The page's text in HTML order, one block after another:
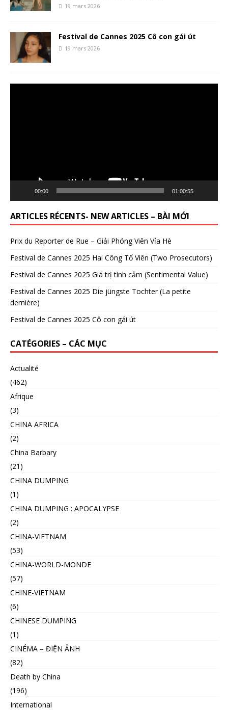
19 mars 2026
Festival de Cannes 2025 Cô con gái út
19 mars 2026
00:00 01:00:55
ARTICLES RÉCENTS- NEW ARTICLES – BÀI MỚI
Prix du Reporter de Rue – Giải Phóng Viên Vỉa Hè
Festival de Cannes 2025 Hai Công Tố Viên (Two Prosecutors)
Festival de Cannes 2025 Giá trị tình cảm (Sentimental Value)
Festival de Cannes 2025 Die jüngste Tochter (La petite
dernière)
Festival de Cannes 2025 Cô con gái út
CATÉGORIES – CÁC MỤC
Actualité
(462)
Afrique
(3)
CHINA AFRICA
(2)
China Barbary
(21)
CHINA DUMPING
(1)
CHINA DUMPING : APOCALYPSE
(2)
CHINA-VIETNAM
(53)
CHINA-WORLD-MONDE
(57)
CHINE-VIETNAM
(6)
CHINESE DUMPING
(1)
CINÉMA – ĐIỆN ẢNH
(82)
Death by China
(196)
International